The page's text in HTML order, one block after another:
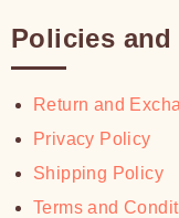
Policies
Return and
Privacy Policy
Shipping Policy
Terms and